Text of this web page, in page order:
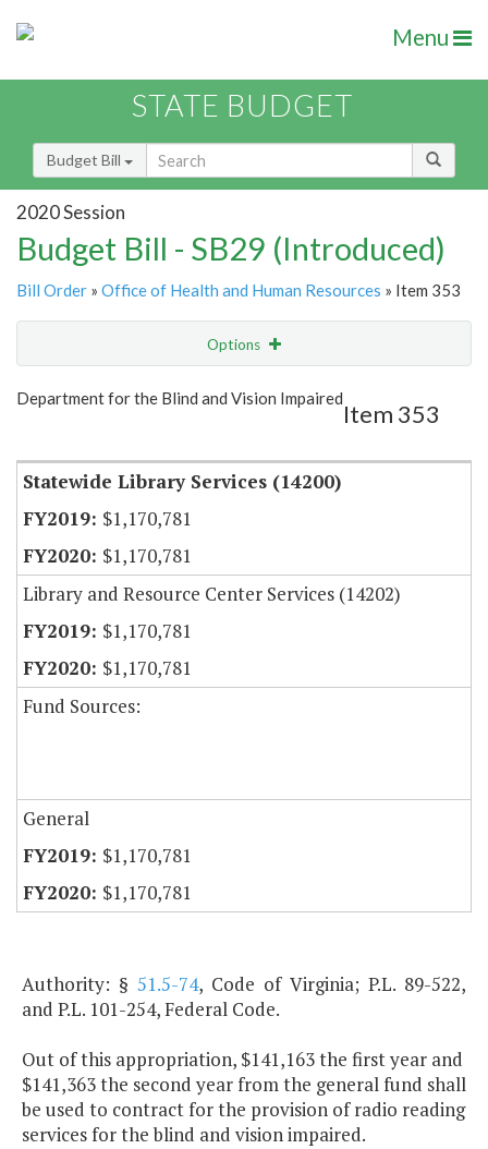
Menu
STATE BUDGET
Budget Bill
2020 Session
Budget Bill - SB29 (Introduced)
Bill Order » Office of Health and Human Resources » Item 353
Options
Show Highlight Email
Department for the Blind and Vision Impaired
Item 353
Statewide Library Services (14200)
$1,170,781
$1,170,781
Library and Resource Center Services (14202)
$1,170,781
$1,170,781
Fund Sources:
General
$1,170,781
$1,170,781
Authority: § 51.5-74, Code of Virginia; P.L. 89-522,
and P.L. 101-254, Federal Code.
Out of this appropriation, $141,163 the first year and
$141,363 the second year from the general fund shall
be used to contract for the provision of radio reading
services for the blind and vision impaired.